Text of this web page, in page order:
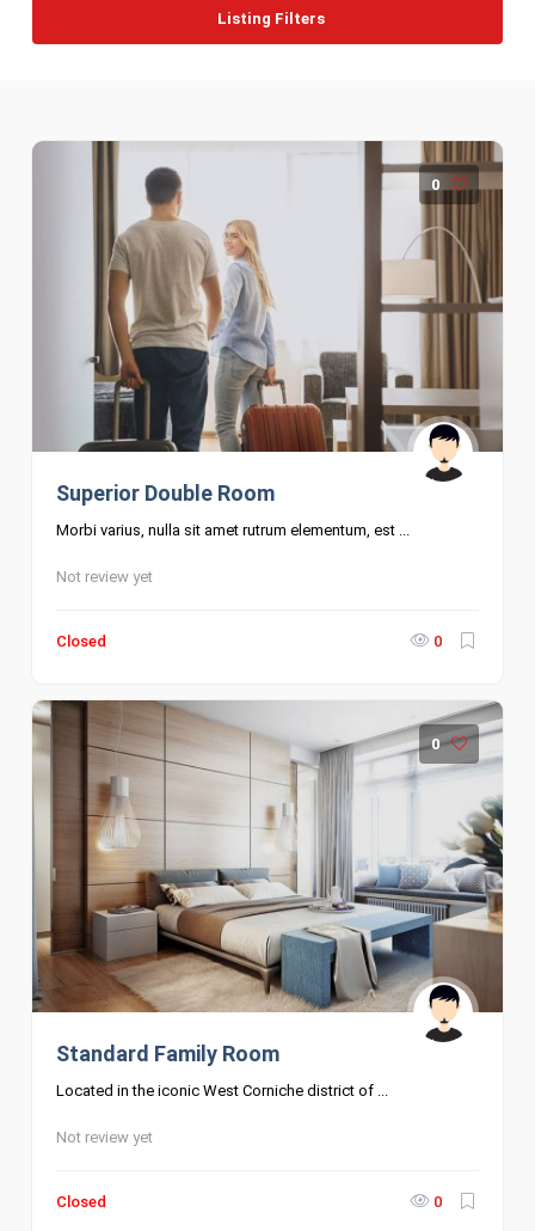
Listing Filters
0
Superior Double Room
Morbi varius, nulla sit amet rutrum elementum, est ...
Not review yet
Closed 0
0
Standard Family Room
Located in the iconic West Corniche district of ...
Not review yet
Closed 0